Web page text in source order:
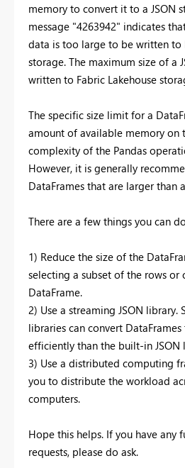
memory to convert it to a JSON
message "4263942" indicates
data is too large to be written to
storage. The maximum size of a
written to Fabric Lakehouse
The specific size limit for a
amount of available memory on
complexity of the Pandas
However, it is generally
DataFrames that are larger than
There are a few things you can
1) Reduce the size of the
selecting a subset of the rows or
DataFrame.
2) Use a streaming JSON library.
libraries can convert
efficiently than the built-in JSON
3) Use a distributed computing
you to distribute the workload
computers.
Hope this helps. If you have any
requests, please do ask.